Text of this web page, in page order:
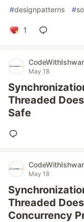
#designpatterns #
1
CodeWithIshwar
May 18
Threaded
Safe
CodeWithIshwar
May 18
Threaded
Concurrency